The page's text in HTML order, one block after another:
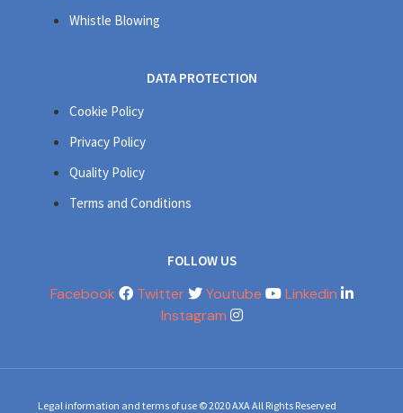
Whistle Blowing
DATA PROTECTION
Cookie Policy
Privacy Policy
Quality Policy
Terms and Conditions
FOLLOW US
Facebook Twitter Youtube
Linkedin
Instagram
Legal information and terms of use © 2020 AXA All Rights Reserved